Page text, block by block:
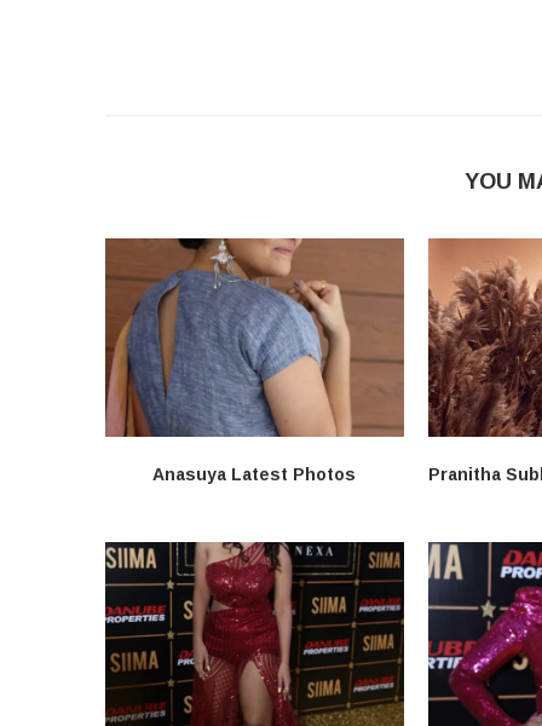
YOU
Anasuya Latest Photos Pranitha